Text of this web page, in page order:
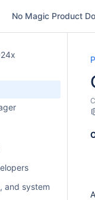
No Magic Product
system